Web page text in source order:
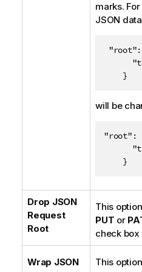
marks.
JSON
    }
will be
"root":
    }
Drop JSON
Request
Root
This
PUT or
check box
Wrap JSON
This